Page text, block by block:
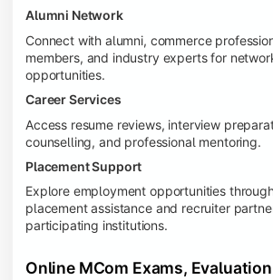
Alumni Network
Connect with alumni, commerce
members, and industry experts for
opportunities.
Career Services
Access resume reviews, interview
counselling, and professional mentoring.
Placement Support
Explore employment opportunities
placement assistance and recruiter
participating institutions.
Online MCom Exams,